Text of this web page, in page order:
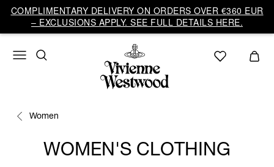
COMPLIMENTARY DELIVERY ON ORDERS OVER €360 EUR
– EXCLUSIONS APPLY. SEE FULL DETAILS HERE.
Women
WOMEN'S CLOTHING